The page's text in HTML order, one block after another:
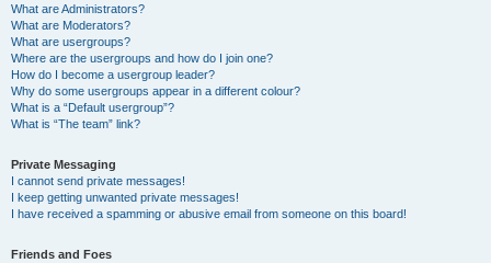
What are Administrators?
What are Moderators?
What are usergroups?
Where are the usergroups and how do I join one?
How do I become a usergroup leader?
Why do some usergroups appear in a different colour?
What is a “Default usergroup”?
What is “The team” link?
Private Messaging
I cannot send private messages!
I keep getting unwanted private messages!
I have received a spamming or abusive email from someone on this board!
Friends and Foes